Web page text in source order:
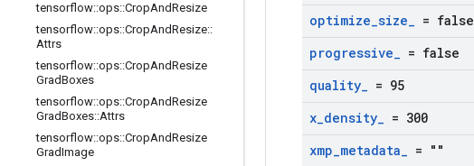
tensorflow::ops::CropAndResize
tensorflow::ops::CropAndResize::
Attrs
tensorflow::ops::CropAndResize
GradBoxes
tensorflow::ops::CropAndResize
GradBoxes::Attrs
tensorflow::ops::CropAndResize
GradImage
optimize_size_ = false
progressive_ = false
quality_ = 95
x_density_ = 300
xmp_metadata_ = ""